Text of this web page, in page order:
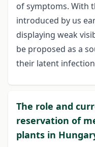
of symptoms. With
introduced by us
displaying weak
be proposed as a
their latent
The role and
reservation of
plants in